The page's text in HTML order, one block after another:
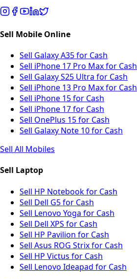
Sell Mobile Online
Sell Galaxy A35 for Cash
Sell iPhone 17 Pro Max for Cash
Sell Galaxy S25 Ultra for Cash
Sell iPhone 13 Pro Max for Cash
Sell iPhone 15 for Cash
Sell iPhone 17 for Cash
Sell OnePlus 15 for Cash
Sell Galaxy Note 10 for Cash
Sell All Mobiles
Sell Laptop
Sell HP Notebook for Cash
Sell Dell G5 for Cash
Sell Lenovo Yoga for Cash
Sell Dell XPS for Cash
Sell HP Pavilion for Cash
Sell Asus ROG Strix for Cash
Sell HP Victus for Cash
Sell Lenovo Ideapad for Cash